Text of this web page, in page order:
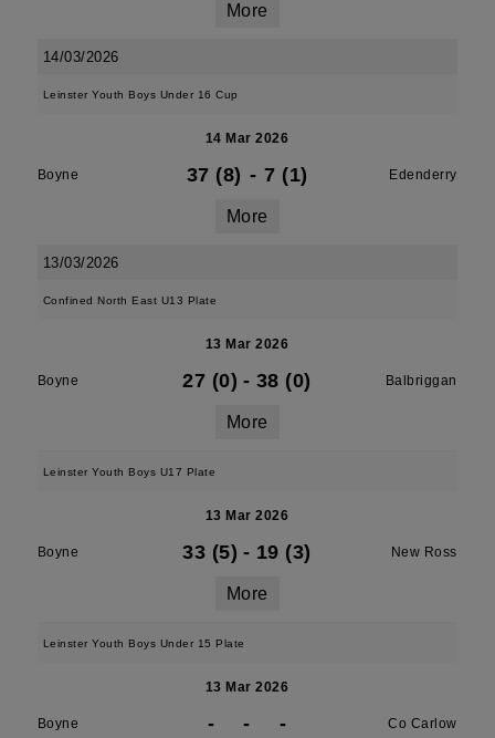
More
14/03/2026
Leinster Youth Boys Under 16 Cup
14 Mar 2026
Boyne 37 (8) - 7 (1) Edenderry
More
13/03/2026
Confined North East U13 Plate
13 Mar 2026
Boyne 27 (0) - 38 (0) Balbriggan
More
Leinster Youth Boys U17 Plate
13 Mar 2026
Boyne 33 (5) - 19 (3) New Ross
More
Leinster Youth Boys Under 15 Plate
13 Mar 2026
Boyne - - - Co Carlow